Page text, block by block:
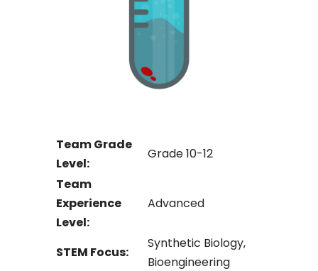
Team Grade
Level:
Grade 10-12
Team
Experience
Level:
Advanced
STEM Focus:
Synthetic Biology,
Bioengineering